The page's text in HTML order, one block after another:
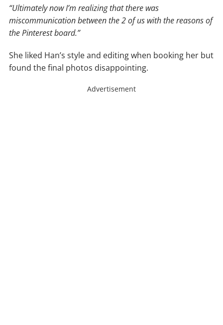
“Ultimately now I’m realizing that there was
miscommunication between the 2 of us with the reasons of
the Pinterest board.”
She liked Han’s style and editing when booking her but
found the final photos disappointing.
Advertisement